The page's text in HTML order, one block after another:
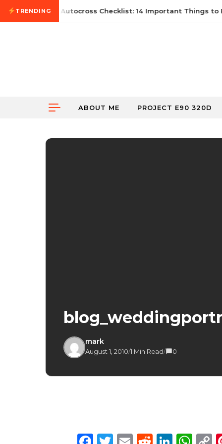
Skip to content
TRENDING
21, 2026First Autocross Checklist: 14 Important Things to
ABOUT ME PROJECT E90 320D
mark
August 1, 2010/1 Min Read/ 0